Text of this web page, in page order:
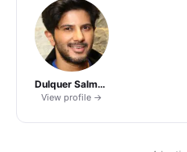
Dulquer Salmaan
View profile →